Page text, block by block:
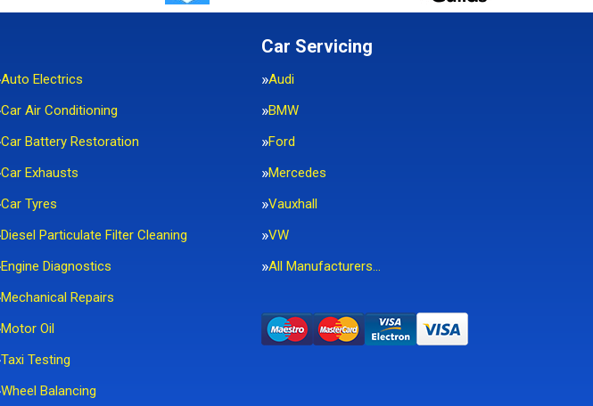
Auto Electrics
Car Air Conditioning
Car Battery Restoration
Car Exhausts
Car Tyres
Diesel Particulate Filter Cleaning
Engine Diagnostics
Mechanical Repairs
Motor Oil
Taxi Testing
Wheel Balancing
Car Servicing
Audi
BMW
Ford
Mercedes
Vauxhall
VW
All Manufacturers…